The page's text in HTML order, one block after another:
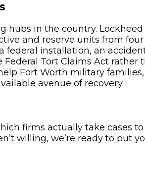
in the country.
and reserve units from
installation, an
Tort Claims Act rather
Fort Worth military
avenue of recovery.
firms actually take cases
willing, we’re ready to put